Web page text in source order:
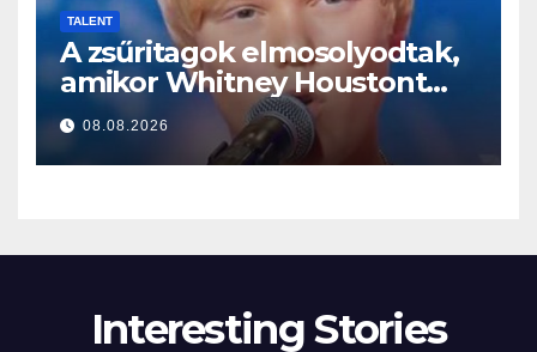
TALENT
A zsűritagok elmosolyodtak,
amikor Whitney Houstont
választotta… Aztán énekelni
kezdett
08.08.2026
Interesting Stories